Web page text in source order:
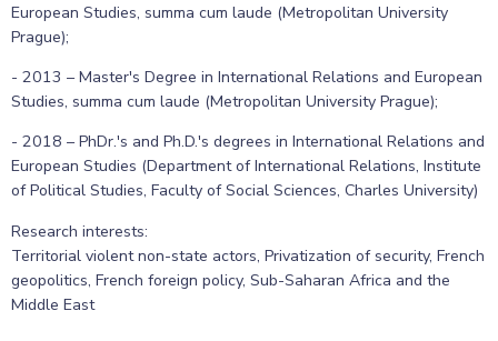
European Studies, summa cum laude (Metropolitan University
Prague);
- 2013 – Master's Degree in International Relations and European
Studies, summa cum laude (Metropolitan University Prague);
- 2018 – PhDr.'s and Ph.D.'s degrees in International Relations and
European Studies (Department of International Relations, Institute
of Political Studies, Faculty of Social Sciences, Charles University)
Research interests:
Territorial violent non-state actors, Privatization of security, French
geopolitics, French foreign policy, Sub-Saharan Africa and the
Middle East